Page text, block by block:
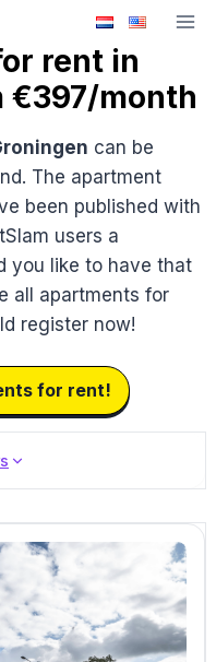
rent in
€397/month
can be
The apartment
been published with
users a
you like to have that
all apartments for
register now!
for rent!